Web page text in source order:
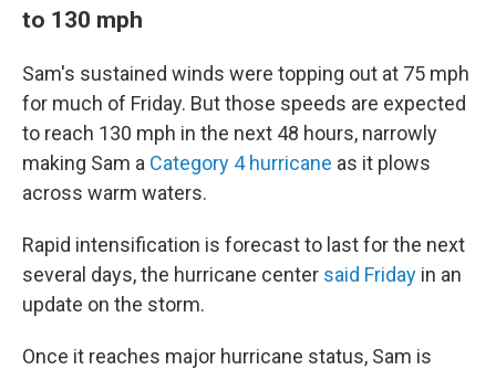
to 130 mph
Sam's sustained winds were topping out at 75 mph
for much of Friday. But those speeds are expected
to reach 130 mph in the next 48 hours, narrowly
making Sam a Category 4 hurricane as it plows
across warm waters.
Rapid intensification is forecast to last for the next
several days, the hurricane center said Friday in an
update on the storm.
Once it reaches major hurricane status, Sam is